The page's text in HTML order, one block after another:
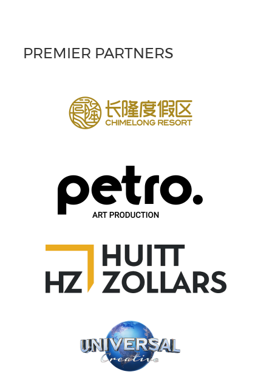
PREMIER PARTNERS